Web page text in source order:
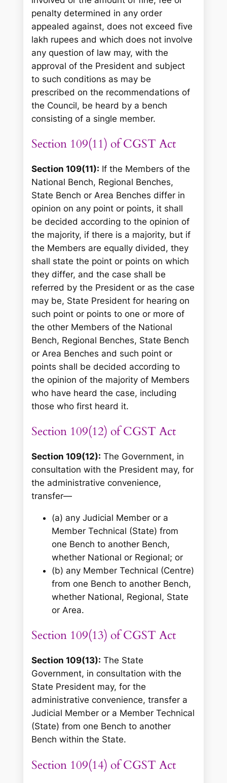
penalty determined in any order
appealed against, does not exceed five
lakh rupees and which does not involve
any question of law may, with the
approval of the President and subject
to such conditions as may be
prescribed on the recommendations of
the Council, be heard by a bench
consisting of a single member.
Section 109(11) of CGST Act
Section 109(11): If the Members of the
National Bench, Regional Benches,
State Bench or Area Benches differ in
opinion on any point or points, it shall
be decided according to the opinion of
the majority, if there is a majority, but if
the Members are equally divided, they
shall state the point or points on which
they differ, and the case shall be
referred by the President or as the case
may be, State President for hearing on
such point or points to one or more of
the other Members of the National
Bench, Regional Benches, State Bench
or Area Benches and such point or
points shall be decided according to
the opinion of the majority of Members
who have heard the case, including
those who first heard it.
Section 109(12) of CGST Act
Section 109(12): The Government, in
consultation with the President may, for
the administrative convenience,
transfer—
(a) any Judicial Member or a
Member Technical (State) from
one Bench to another Bench,
whether National or Regional; or
(b) any Member Technical (Centre)
from one Bench to another Bench,
whether National, Regional, State
or Area.
Section 109(13) of CGST Act
Section 109(13): The State
Government, in consultation with the
State President may, for the
administrative convenience, transfer a
Judicial Member or a Member Technical
(State) from one Bench to another
Bench within the State.
Section 109(14) of CGST Act